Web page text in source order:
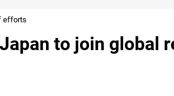
efforts
to join global